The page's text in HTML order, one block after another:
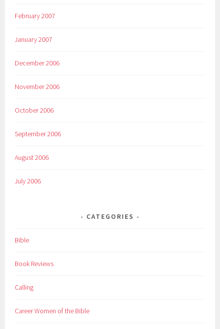
February 2007
January 2007
December 2006
November 2006
October 2006
September 2006
August 2006
July 2006
CATEGORIES
Bible
Book Reviews
Calling
Career Women of the Bible